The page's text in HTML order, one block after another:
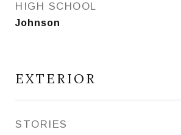
HIGH SCHOOL
Johnson
EXTERIOR
STORIES